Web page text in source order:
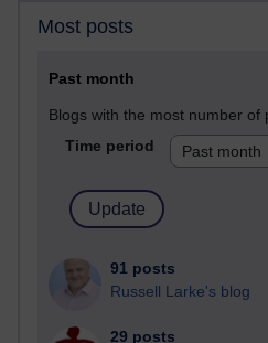
Most posts
Past month
Blogs with the most number of
Time period
91 posts
Russell Larke's blog
29 posts